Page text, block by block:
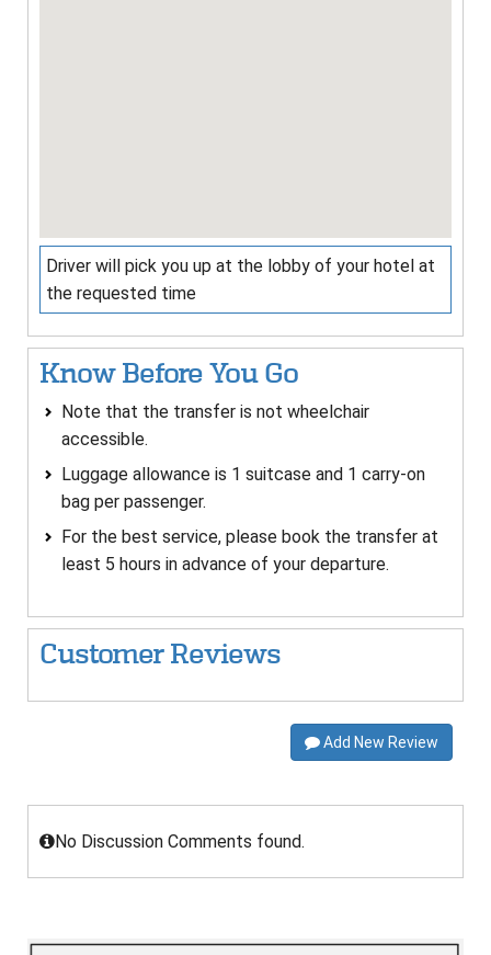
Driver will pick you up at the lobby of your hotel at
the requested time
Know Before You Go
Note that the transfer is not wheelchair
accessible.
Luggage allowance is 1 suitcase and 1 carry-on
bag per passenger.
For the best service, please book the transfer at
least 5 hours in advance of your departure.
Customer Reviews
Add New Review
No Discussion Comments found.